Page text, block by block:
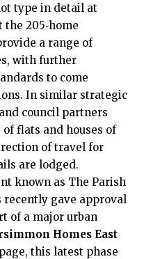
type in detail at
205‑home
a range of
with further
to come
In similar strategic
council partners
flats and houses of
of travel for
are lodged.
known as The Parish
gave approval
of a major urban
Homes East
this latest phase